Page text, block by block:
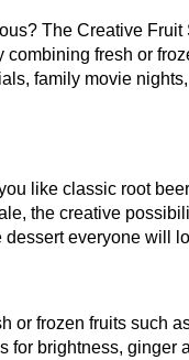
The Creative Fruit
fresh or
family movie
like classic root
the creative
everyone will
or frozen fruits such
for brightness, ginger